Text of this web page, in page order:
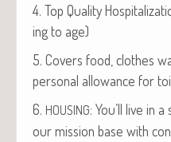
4. Top Qual­i­ty
ing to age)
5. Cov­ers food, clothes
per­son­al allowance for
6. HOUSING: You’ll live in
our mis­sion base with